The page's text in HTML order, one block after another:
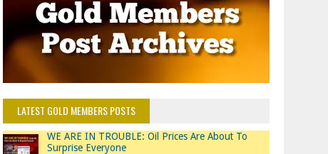
LATEST GOLD MEMBERS POSTS
WE ARE IN TROUBLE: Oil Prices Are About To
Surprise Everyone